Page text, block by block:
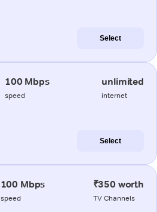
Select
100 Mbps
speed
unlimited
internet
Select
100 Mbps
speed
₹350 worth
TV Channels